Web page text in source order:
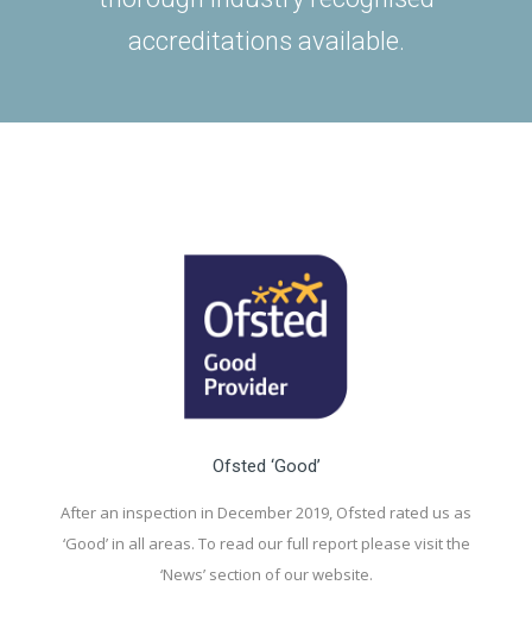
accreditations available.
Ofsted ‘Good’
After an inspection in December 2019, Ofsted rated us as
‘Good’ in all areas. To read our full report please visit the
‘News’ section of our website.